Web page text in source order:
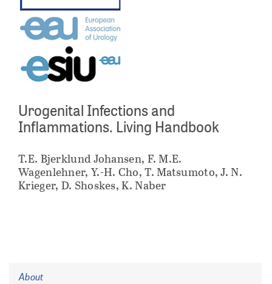
Urogenital Infections and
Inflammations. Living Handbook
T.E. Bjerklund Johansen, F. M.E.
Wagenlehner, Y.-H. Cho, T. Matsumoto, J. N.
Krieger, D. Shoskes, K. Naber
About